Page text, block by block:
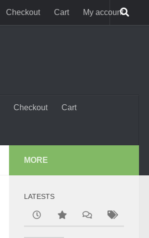
Checkout Cart My account
Checkout Cart
MORE
LATESTS